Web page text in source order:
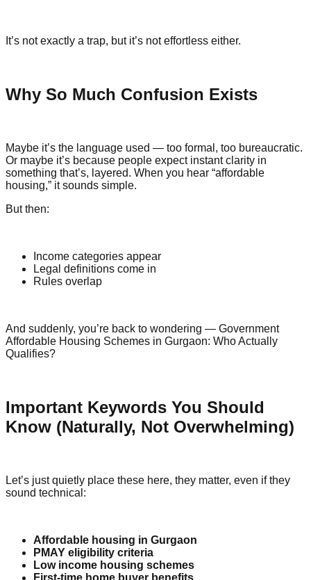
It’s not exactly a trap, but it’s not effortless either.
Why So Much Confusion Exists
Maybe it’s the language used — too formal, too bureaucratic.
Or maybe it’s because people expect instant clarity in
something that’s, layered. When you hear “affordable
housing,” it sounds simple.
But then:
Income categories appear
Legal definitions come in
Rules overlap
And suddenly, you’re back to wondering — Government
Affordable Housing Schemes in Gurgaon: Who Actually
Qualifies?
Important Keywords You Should
Know (Naturally, Not Overwhelming)
Let’s just quietly place these here, they matter, even if they
sound technical:
Affordable housing in Gurgaon
PMAY eligibility criteria
Low income housing schemes
First-time home buyer benefits